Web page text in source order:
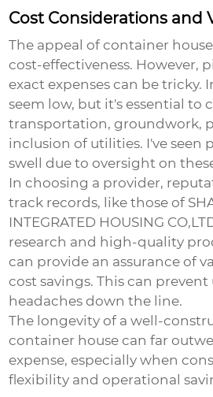
Cost Considerations and
The appeal of container
cost-effectiveness. However,
exact expenses can be
seem low, but it's essential to
transportation, groundwork,
inclusion of utilities. I've seen
swell due to oversight on
In choosing a provider,
track records, like those of
INTEGRATED HOUSING
research and high-quality
can provide an assurance of
cost savings. This can prevent
headaches down the line.
The longevity of a well-
container house can far
expense, especially when
flexibility and operational